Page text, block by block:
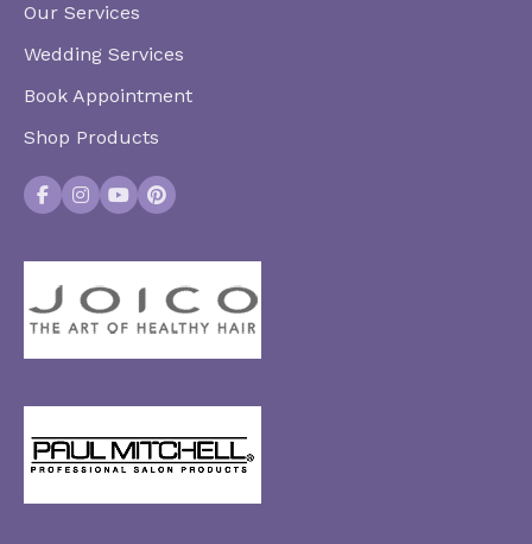
Our Services
Wedding Services
Book Appointment
Shop Products
Facebook
Instagram
YouTubePinterest